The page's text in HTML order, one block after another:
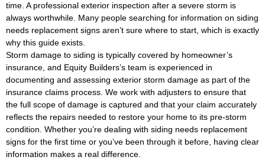
time. A professional exterior inspection after a severe storm is
always worthwhile. Many people searching for information on siding
needs replacement signs aren’t sure where to start, which is exactly
why this guide exists.
Storm damage to siding is typically covered by homeowner’s
insurance, and Equity Builders’s team is experienced in
documenting and assessing exterior storm damage as part of the
insurance claims process. We work with adjusters to ensure that
the full scope of damage is captured and that your claim accurately
reflects the repairs needed to restore your home to its pre-storm
condition. Whether you’re dealing with siding needs replacement
signs for the first time or you’ve been through it before, having clear
information makes a real difference.